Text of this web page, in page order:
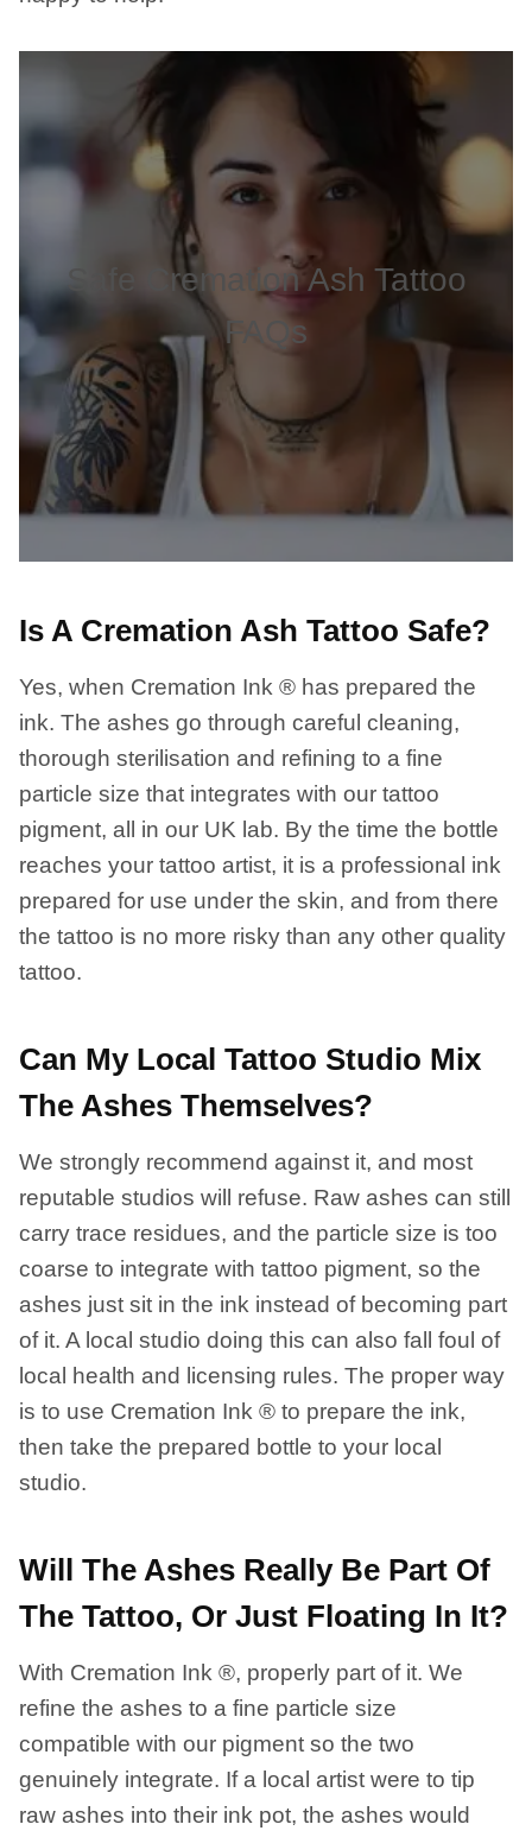
Safe Cremation Ash Tattoo
FAQs
Is A Cremation Ash Tattoo Safe?
Yes, when Cremation Ink ® has prepared the
ink. The ashes go through careful cleaning,
thorough sterilisation and refining to a fine
particle size that integrates with our tattoo
pigment, all in our UK lab. By the time the bottle
reaches your tattoo artist, it is a professional ink
prepared for use under the skin, and from there
the tattoo is no more risky than any other quality
tattoo.
Can My Local Tattoo Studio Mix
The Ashes Themselves?
We strongly recommend against it, and most
reputable studios will refuse. Raw ashes can still
carry trace residues, and the particle size is too
coarse to integrate with tattoo pigment, so the
ashes just sit in the ink instead of becoming part
of it. A local studio doing this can also fall foul of
local health and licensing rules. The proper way
is to use Cremation Ink ® to prepare the ink,
then take the prepared bottle to your local
studio.
Will The Ashes Really Be Part Of
The Tattoo, Or Just Floating In It?
With Cremation Ink ®, properly part of it. We
refine the ashes to a fine particle size
compatible with our pigment so the two
genuinely integrate. If a local artist were to tip
raw ashes into their ink pot, the ashes would